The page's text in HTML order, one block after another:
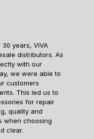
years, VIVA
distributors. As
with our
we were able to
customers
This led us to
for repair
quality and
when choosing
clear.